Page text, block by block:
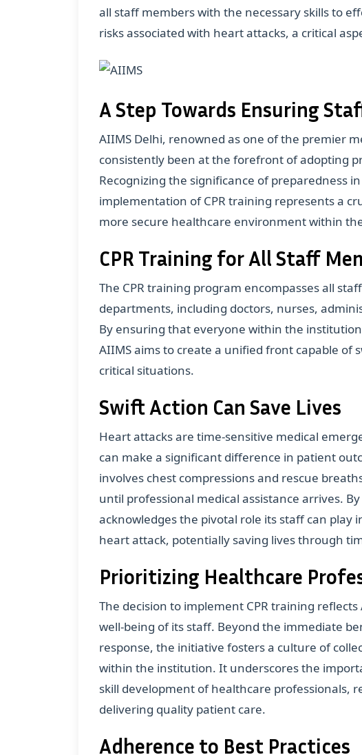
all staff members with the necessary skills to
risks associated with heart attacks, a critical
A Step Towards Ensuring
AIIMS Delhi, renowned as one of the premier
consistently been at the forefront of adopting
Recognizing the significance of preparedness
implementation of CPR training represents a
more secure healthcare environment within
CPR Training for All Staff
The CPR training program encompasses all
departments, including doctors, nurses,
By ensuring that everyone within the institution
AIIMS aims to create a unified front capable of
critical situations.
Swift Action Can Save Lives
Heart attacks are time-sensitive medical
can make a significant difference in patient
involves chest compressions and rescue
until professional medical assistance arrives.
acknowledges the pivotal role its staff can play
heart attack, potentially saving lives through
Prioritizing Healthcare
The decision to implement CPR training
well-being of its staff. Beyond the immediate
response, the initiative fosters a culture of
within the institution. It underscores the
skill development of healthcare professionals,
delivering quality patient care.
Adherence to Best Practices